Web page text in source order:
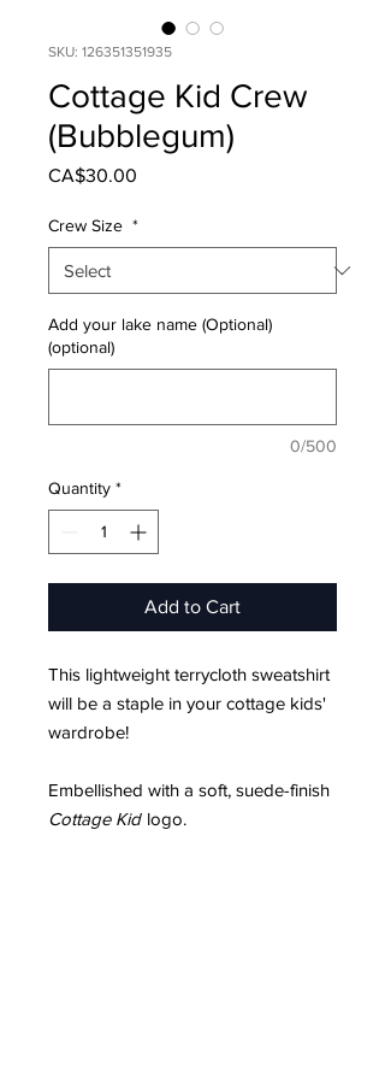
SKU: 126351351935
Cottage Kid Crew
(Bubblegum)
CA$30.00
Crew Size *
Add your lake name (Optional)
(optional)
0/500
Quantity *
Add to Cart
This lightweight terrycloth sweatshirt
will be a staple in your cottage kids'
wardrobe!
Embellished with a soft, suede-finish
Cottage Kid logo.